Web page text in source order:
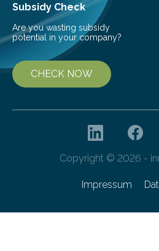
Subsidy Check
Are you wasting subsidy
potential in your company?
CHECK NOW
Copyright © 2026 -
Impressum